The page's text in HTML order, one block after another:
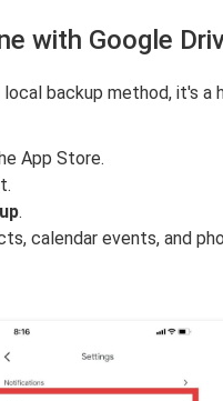
with Google
backup method, it's a
App Store.
.
calendar events, and